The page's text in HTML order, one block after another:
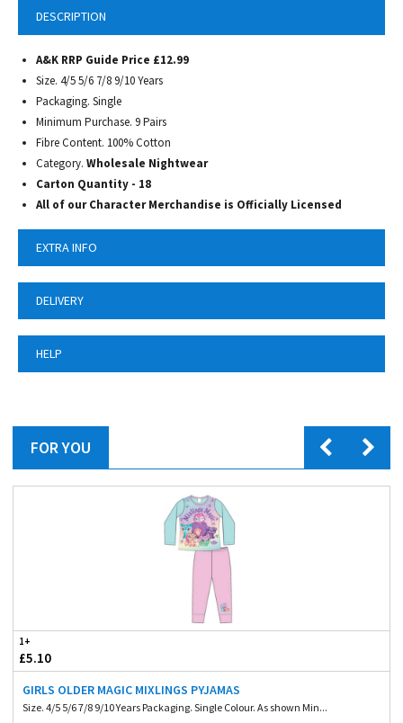
DESCRIPTION
A&K RRP Guide Price £12.99
Size. 4/5 5/6 7/8 9/10 Years
Packaging. Single
Minimum Purchase. 9 Pairs
Fibre Content. 100% Cotton
Category. Wholesale Nightwear
Carton Quantity - 18
All of our Character Merchandise is Officially Licensed
EXTRA INFO
DELIVERY
HELP
FOR YOU
1+
£5.10
GIRLS OLDER MAGIC MIXLINGS PYJAMAS
Size. 4/5 5/6 7/8 9/10 Years Packaging. Single Colour. As shown Min...